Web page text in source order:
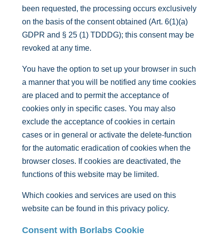
been requested, the processing occurs exclusively
on the basis of the consent obtained (Art. 6(1)(a)
GDPR and § 25 (1) TDDDG); this consent may be
revoked at any time.
You have the option to set up your browser in such
a manner that you will be notified any time cookies
are placed and to permit the acceptance of
cookies only in specific cases. You may also
exclude the acceptance of cookies in certain
cases or in general or activate the delete-function
for the automatic eradication of cookies when the
browser closes. If cookies are deactivated, the
functions of this website may be limited.
Which cookies and services are used on this
website can be found in this privacy policy.
Consent with Borlabs Cookie